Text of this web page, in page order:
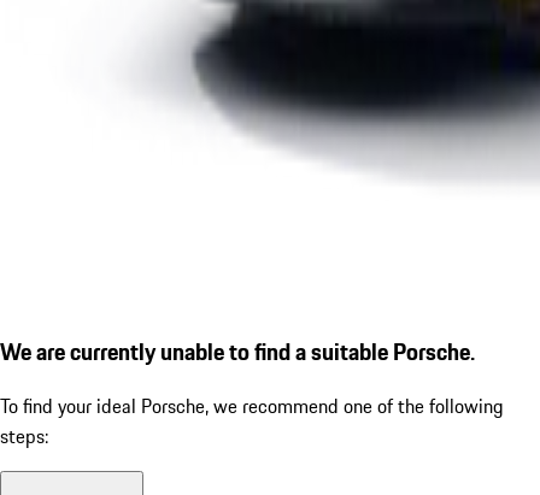
We are currently unable to find a suitable Porsche.
To find your ideal Porsche, we recommend one of the following
steps: